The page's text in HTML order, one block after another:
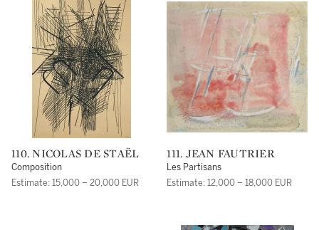
110. NICOLAS DE STAËL
Composition
Estimate: 15,000 – 20,000 EUR
111. JEAN FAUTRIER
Les Partisans
Estimate: 12,000 – 18,000 EUR